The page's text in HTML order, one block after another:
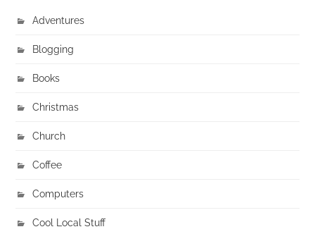
Adventures
Blogging
Books
Christmas
Church
Coffee
Computers
Cool Local Stuff